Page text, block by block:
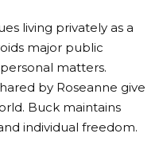
living privately as a
major public
matters.
by Roseanne give
Buck maintains
individual freedom.